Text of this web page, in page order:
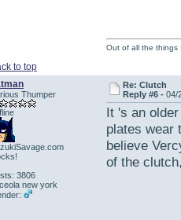
to top
Out of all the things
Thumper
3806
new york
Re: Clutch
Reply #6 -04/
It 's an
plates wear
believe
of the